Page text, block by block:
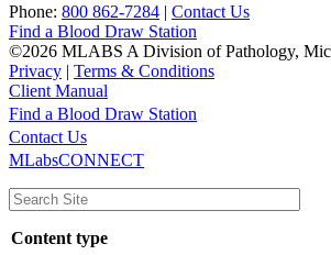
Phone: 800 862-7284 | Contact Us
Find a Blood Draw Station
©2026 MLABS A Division of Pathology,
Privacy | Terms & Conditions
Client Manual
Main
navigation
Utility
Find a Blood Draw Station
Contact Us
MLabsCONNECT
Content type